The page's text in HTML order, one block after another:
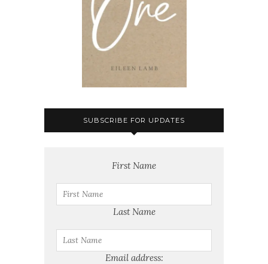
SUBSCRIBE FOR UPDATES
First Name
Last Name
Email address: